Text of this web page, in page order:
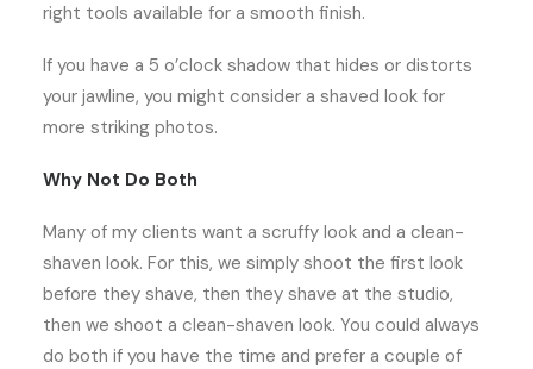
right tools available for a smooth finish.
If you have a 5 o’clock shadow that hides or distorts
your jawline, you might consider a shaved look for
more striking photos.
Why Not Do Both
Many of my clients want a scruffy look and a clean-
shaven look. For this, we simply shoot the first look
before they shave, then they shave at the studio,
then we shoot a clean-shaven look. You could always
do both if you have the time and prefer a couple of